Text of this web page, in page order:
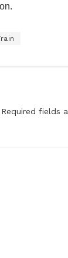
Required fields